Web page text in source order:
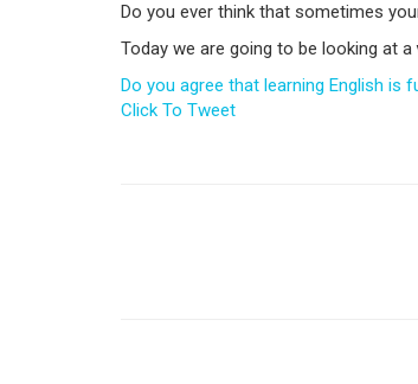
Do you ever think that sometimes
Today we are going to be looking at a
Do you agree that learning English is
Click To Tweet